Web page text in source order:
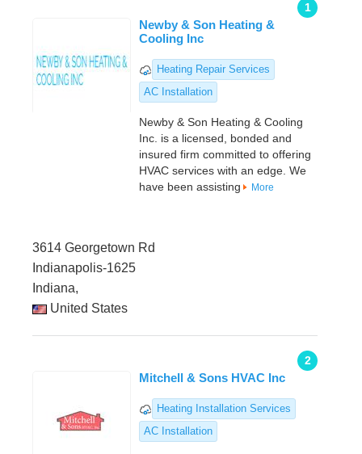
1
Newby & Son Heating &
Cooling Inc
Heating Repair Services
AC Installation
Newby & Son Heating & Cooling
Inc. is a licensed, bonded and
insured firm committed to offering
HVAC services with an edge. We
have been assisting
More
3614 Georgetown Rd
Indianapolis-1625
Indiana,
United States
2
Mitchell & Sons HVAC Inc
Heating Installation Services
AC Installation